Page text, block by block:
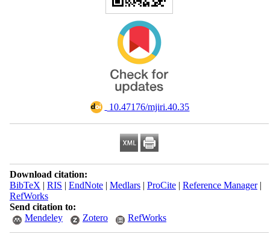
‎ 10.47176/mjiri.40.35
Download citation:
BibTeX | RIS | EndNote| Medlars| ProCite| Reference Manager|
RefWorks
Send citation to:
Mendeley
Zotero RefWorks